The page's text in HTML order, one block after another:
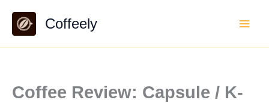
content
Coffeely
Coffee Review: Capsule / K-